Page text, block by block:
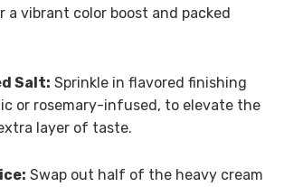
a vibrant color boost and packed
Salt: Sprinkle in flavored finishing
or rosemary-infused, to elevate the
layer of taste.
Swap out half of the heavy cream